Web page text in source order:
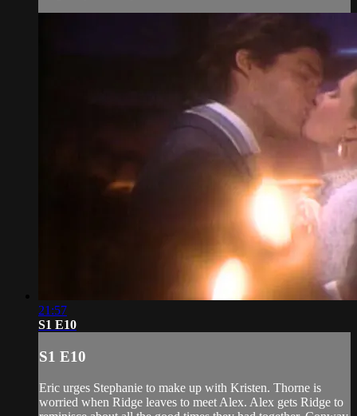
21:57
S1 E10
S1 E10
Eric urges Stephanie to make up with Kristen. Thorne is
worried when Ridge leaves to meet Alex. Alex gets Ridge to